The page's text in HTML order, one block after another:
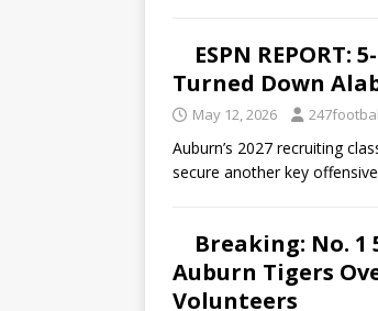
ESPN
Turned Down
May 12, 2026
Auburn’s 2027 recruiting
secure another key
Breaking: No.
Auburn Tigers
Volunteers